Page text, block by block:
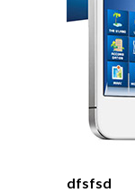
dfsfsd